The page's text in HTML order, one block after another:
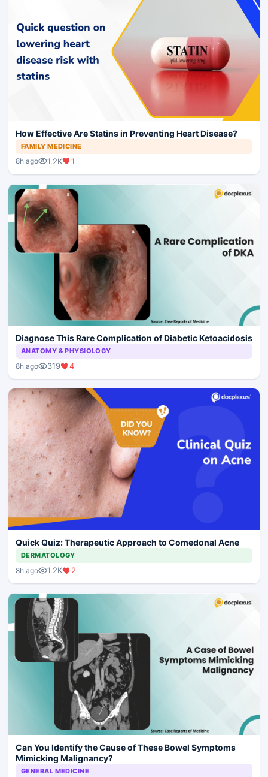
How Effective Are Statins in Preventing Heart Disease?
FAMILY MEDICINE
8h ago 1.2K 1
Diagnose This Rare Complication of Diabetic Ketoacidosis
ANATOMY & PHYSIOLOGY
8h ago 319 4
Quick Quiz: Therapeutic Approach to Comedonal Acne
DERMATOLOGY
8h ago 1.2K 2
Can You Identify the Cause of These Bowel Symptoms
Mimicking Malignancy?
GENERAL MEDICINE